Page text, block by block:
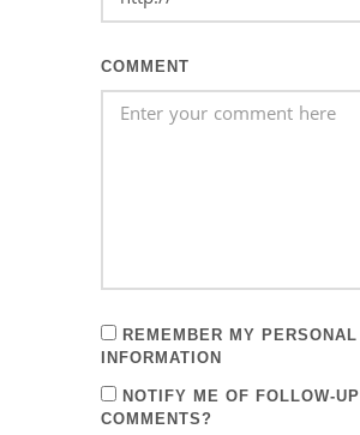
COMMENT
REMEMBER MY PERSONAL
INFORMATION
NOTIFY ME OF FOLLOW-UP
COMMENTS?